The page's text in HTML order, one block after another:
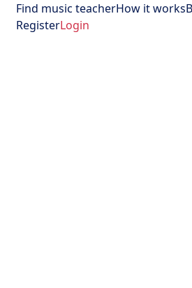
Find music teacherHow it works
RegisterLogin